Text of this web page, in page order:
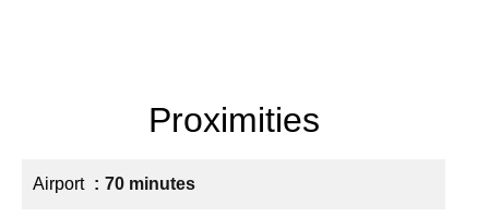
Proximities
Airport 70 minutes